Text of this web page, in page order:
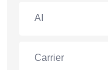
AI
Carrier